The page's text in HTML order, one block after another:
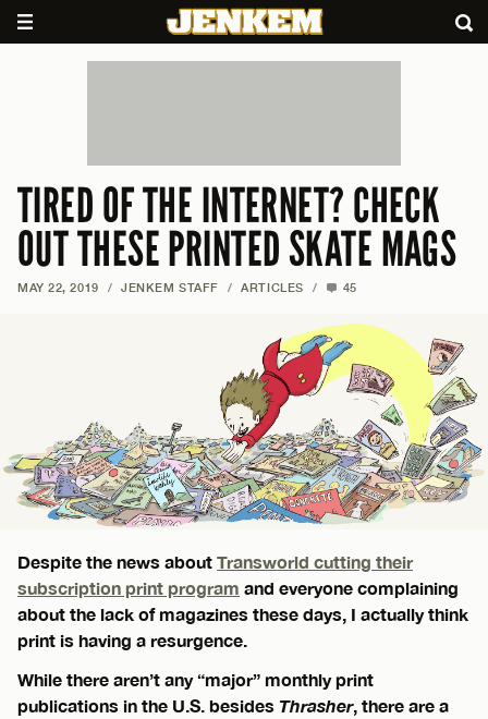
TIRED OF THE INTERNET? CHECK
OUT THESE PRINTED SKATE MAGS
MAY 22, 2019 / JENKEM STAFF / ARTICLES / 45
Despite the news about Transworld cutting their
subscription print program and everyone complaining
about the lack of magazines these days, I actually think
print is having a resurgence.
While there aren’t any “major” monthly print
publications in the U.S. besides Thrasher, there are a